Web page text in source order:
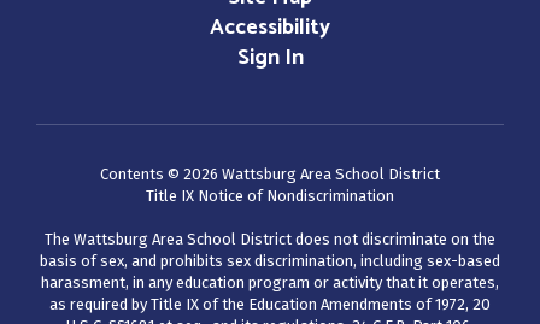
Accessibility
Sign In
Contents © 2026 Wattsburg Area School District
Title IX Notice of Nondiscrimination
The Wattsburg Area School District does not discriminate on the
basis of sex, and prohibits sex discrimination, including sex-based
harassment, in any education program or activity that it operates,
as required by Title IX of the Education Amendments of 1972, 20